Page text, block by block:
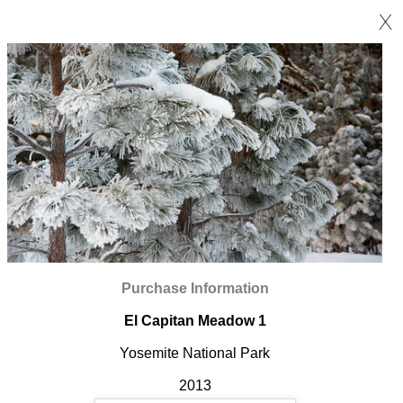
X
Purchase Information
El Capitan Meadow 1
Yosemite National Park
2013